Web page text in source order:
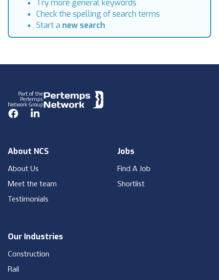
Try more general keywords
Check the spelling of search terms
Start a new search
Part of the
Pertemps
Network Group
FacebookLinkedIn
About NCS
About Us
Meet the team
Testimonials
Our Industries
Construction
Rail
Jobs
Find A Job
Shortlist